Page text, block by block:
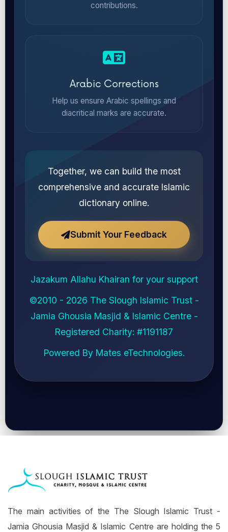
contributions.
Arabic Corrections
Help us ensure Arabic spellings and
diacritical marks are accurate.
Together, we can build the most
comprehensive and accurate Islamic
dictionary online.
Submit Your Feedback
Jazakum Allahu Khairan for your support
©2010 - 2026 The Slough Islamic Trust -
Jamia Ghousia Masjid & Islamic Centre-
Registered Charity: #1191187
Powered By Mates eTechnologies.
The main activities of the The Slough Islamic Trust -
Jamia Ghousia Masjid & Islamic Centre are holding the 5